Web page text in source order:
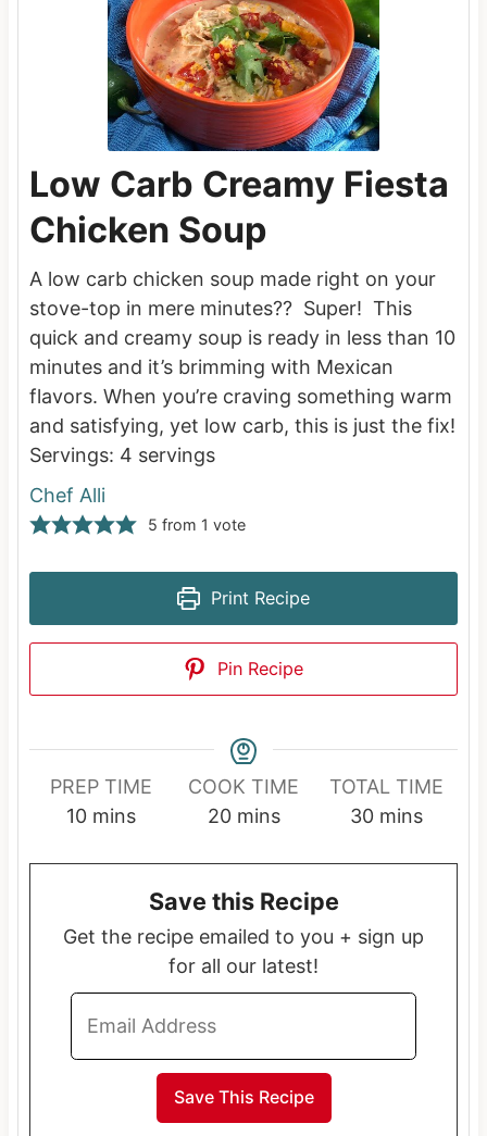
Low Carb Creamy Fiesta
Chicken Soup
A low carb chicken soup made right on your
stove-top in mere minutes?? Super! This
quick and creamy soup is ready in less than 10
minutes and it’s brimming with Mexican
flavors. When you’re craving something warm
and satisfying, yet low carb, this is just the fix!
Servings: 4 servings
Chef Alli
5 from 1 vote
Print Recipe
Pin Recipe
PREP TIME
10m
t
s
mins
COOK TIME
20m
u
t
e
s
mins
TOTAL TIME
30m
t
s
mins
Save this Recipe
Get the recipe emailed to you + sign up
for all our latest!